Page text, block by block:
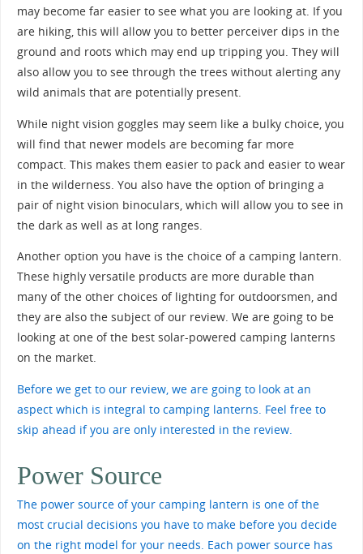
may become far easier to see what you are looking at. If you
are hiking, this will allow you to better perceiver dips in the
ground and roots which may end up tripping you. They will
also allow you to see through the trees without alerting any
wild animals that are potentially present.
While night vision goggles may seem like a bulky choice, you
will find that newer models are becoming far more
compact. This makes them easier to pack and easier to wear
in the wilderness. You also have the option of bringing a
pair of night vision binoculars, which will allow you to see in
the dark as well as at long ranges.
Another option you have is the choice of a camping lantern.
These highly versatile products are more durable than
many of the other choices of lighting for outdoorsmen, and
they are also the subject of our review. We are going to be
looking at one of the best solar-powered camping lanterns
on the market.
Before we get to our review, we are going to look at an
aspect which is integral to camping lanterns. Feel free to
skip ahead if you are only interested in the review.
Power Source
The power source of your camping lantern is one of the
most crucial decisions you have to make before you decide
on the right model for your needs. Each power source has